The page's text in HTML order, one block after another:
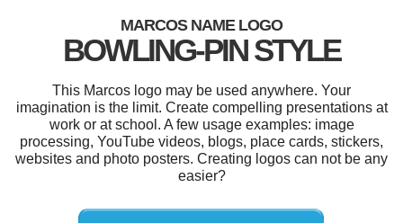
MARCOS NAME LOGO
BOWLING-PIN STYLE
This Marcos logo may be used anywhere. Your
imagination is the limit. Create compelling presentations at
work or at school. A few usage examples: image
processing, YouTube videos, blogs, place cards, stickers,
websites and photo posters. Creating logos can not be any
easier?